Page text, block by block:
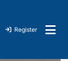
Register